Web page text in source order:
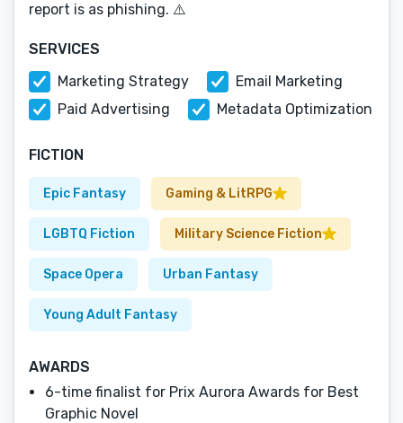
report is as phishing. ⚠️
SERVICES
Marketing Strategy
Email Marketing
Paid Advertising
Metadata Optimization
FICTION
Epic Fantasy Gaming & LitRPG
LGBTQ Fiction Military Science Fiction
Space Opera Urban Fantasy
Young Adult Fantasy
AWARDS
6-time finalist for Prix Aurora Awards for Best
Graphic Novel